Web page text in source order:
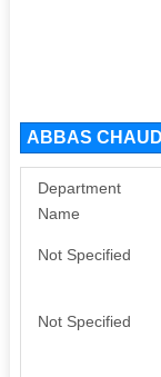
ABBAS
Department
Name
Not Specified
Not Specified